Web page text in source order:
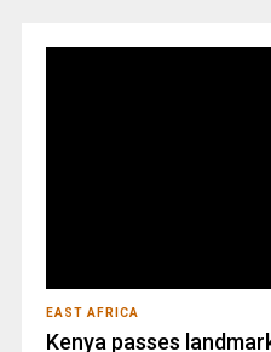
EAST AFRICA
Kenya passes